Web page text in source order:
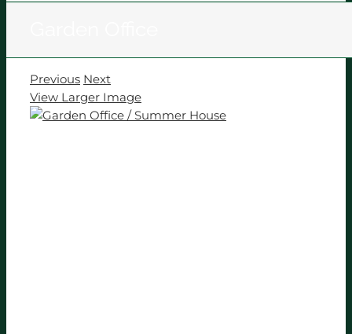
Previous Next
View Larger Image